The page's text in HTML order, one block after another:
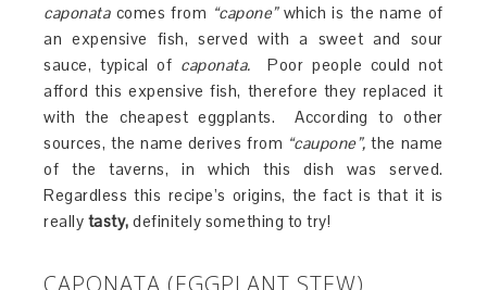
caponatacomes from “capone”which is the name of
an expensive fish, served with a sweet and sour
sauce, typical of caponata. Poor people could not
afford this expensive fish, therefore they replaced it
with the cheapest eggplants. According to other
sources, the name derives from “caupone”, the name
of the taverns, in which this dish was served.
Regardless this recipe’s origins, the fact is that it is
really tasty, definitely something to try!
CAPONATA (EGGPLANT STEW)